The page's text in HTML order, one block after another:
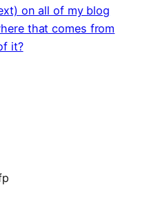
on all of my blog
that comes from
it?